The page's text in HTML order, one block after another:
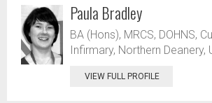
Paula Bradley
BA (Hons), MRCS, DOHNS,
Infirmary, Northern Deanery,
VIEW FULL PROFILE